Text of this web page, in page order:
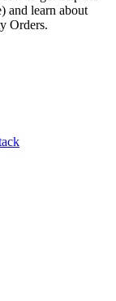
and learn about
Orders.